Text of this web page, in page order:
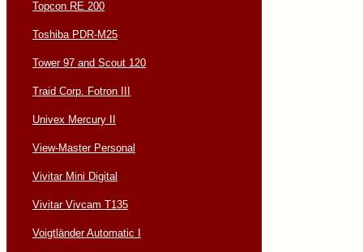
Topcon RE 200
Toshiba PDR-M25
Tower 97 and Scout 120
Traid Corp. Fotron III
Univex Mercury II
View-Master Personal
Vivitar Mini Digital
Vivitar Vivcam T135
Voigtländer Automatic I